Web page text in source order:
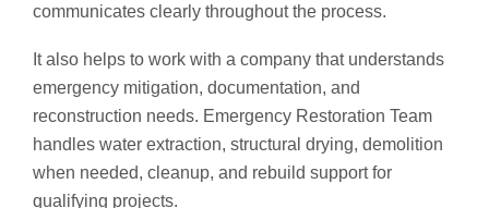
communicates clearly throughout the process.
It also helps to work with a company that understands
emergency mitigation, documentation, and
reconstruction needs. Emergency Restoration Team
handles water extraction, structural drying, demolition
when needed, cleanup, and rebuild support for
qualifying projects.